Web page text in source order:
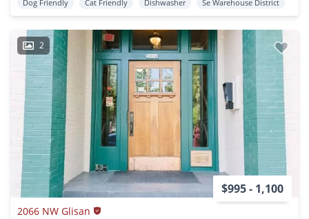
Dog Friendly Cat Friendly Dishwasher Se Warehouse District
2
$995 - 1,100
2066 NW Glisan